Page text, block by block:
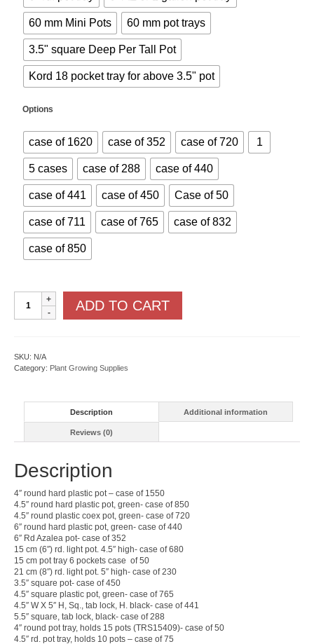
60 mm Mini Pots 60 mm pot trays
3.5" square Deep Per Tall Pot
Kord 18 pocket tray for above 3.5" pot
Options
case of 1620 case of 352 case of 720 1
5 cases case of 288 case of 440
case of 441 case of 450 Case of 50
case of 711 case of 765 case of 832
case of 850
and
Trays
ADD TO CART
SKU: N/A
Category: Plant Growing Supplies
Description Additional information
Reviews (0)
Description
4″ round hard plastic pot – case of 1550
4.5″ round hard plastic pot, green- case of 850
4.5″ round plastic coex pot, green- case of 720
6″ round hard plastic pot, green- case of 440
6″ Rd Azalea pot- case of 352
15 cm (6″) rd. light pot. 4.5″ high- case of 680
15 cm pot tray 6 pockets case of 50
21 cm (8″) rd. light pot. 5″ high- case of 230
3.5″ square pot- case of 450
4.5″ square plastic pot, green- case of 765
4.5″ W X 5″ H, Sq., tab lock, H. black- case of 441
5.5″ square, tab lock, black- case of 288
4″ round pot tray, holds 15 pots (TRS15409)- case of 50
4.5″ rd. pot tray, holds 10 pots – case of 75